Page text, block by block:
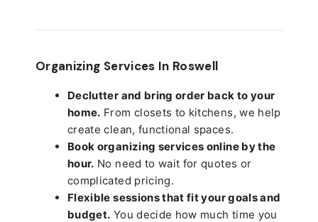
Organizing Services In Roswell
Declutter and bring order back to your
home. From closets to kitchens, we help
create clean, functional spaces.
Book organizing services online by the
hour. No need to wait for quotes or
complicated pricing.
Flexible sessions that fit your goals and
budget. You decide how much time you